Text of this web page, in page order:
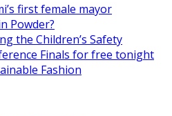
first female mayor
Powder?
the Children’s Safety
Finals for free tonight
Fashion